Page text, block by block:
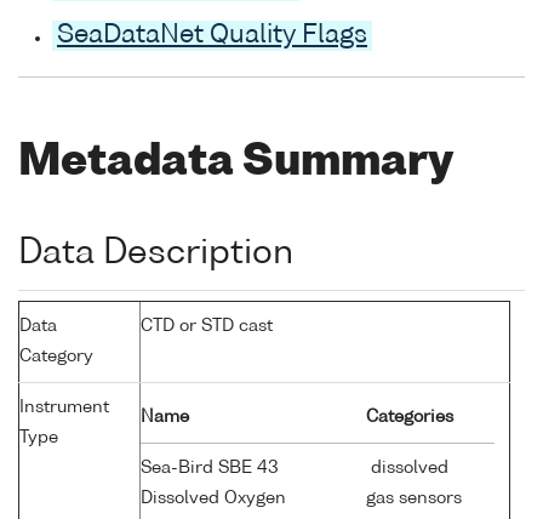
SeaDataNet Quality Flags
Metadata Summary
Data Description
Data
Category
CTD or STD cast
Instrument
Type
Name Categories
Sea-Bird SBE 43
Dissolved Oxygen
dissolved
gas sensors